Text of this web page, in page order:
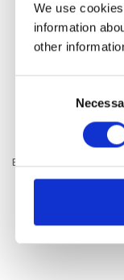
We use
information
other
Bugatti 431-A6R04-
White